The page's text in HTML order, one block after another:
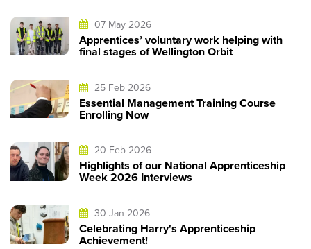
07 May 2026
Apprentices’ voluntary work helping with
final stages of Wellington Orbit
25 Feb 2026
Essential Management Training Course
Enrolling Now
20 Feb 2026
Highlights of our National Apprenticeship
Week 2026 Interviews
30 Jan 2026
Celebrating Harry's Apprenticeship
Achievement!